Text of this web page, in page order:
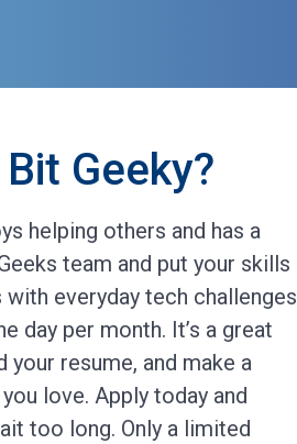
Geeky?
helping others and has a
team and put your skills
everyday tech challenges
day per month. It’s a great
resume, and make a
love. Apply today and
too long. Only a limited